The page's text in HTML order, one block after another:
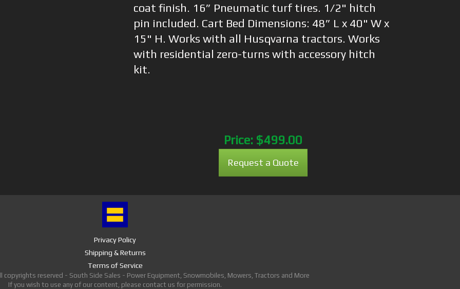
coat finish. 16” Pneumatic turf tires. 1/2" hitch
pin included. Cart Bed Dimensions: 48” L x 40" W x
15" H. Works with all Husqvarna tractors. Works
with residential zero-turns with accessory hitch
kit.
Price: $499.00
Request a Quote
Privacy Policy
Shipping & Returns
Terms of Service
copyrights reserved - South Side Sales - Power Equipment, Snowmobiles, Mowers, Tractors and More
If you wish to use any of our content, please contact us for permission.